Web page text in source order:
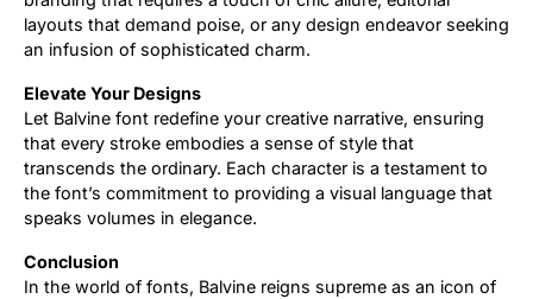
layouts that demand poise, or any design endeavor seeking
an infusion of sophisticated charm.
Elevate Your Designs
Let Balvine font redefine your creative narrative, ensuring
that every stroke embodies a sense of style that
transcends the ordinary. Each character is a testament to
the font’s commitment to providing a visual language that
speaks volumes in elegance.
Conclusion
In the world of fonts, Balvine reigns supreme as an icon of